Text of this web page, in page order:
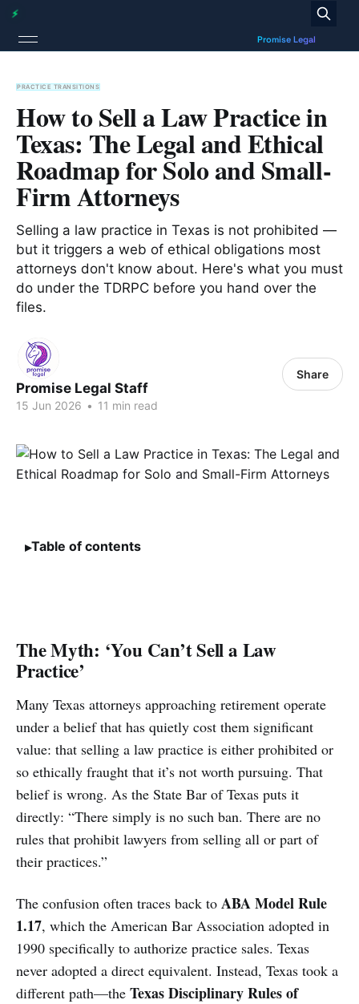
PRACTICE TRANSITIONS
How to Sell a Law Practice in
Texas: The Legal and Ethical
Roadmap for Solo and Small-
Firm Attorneys
Selling a law practice in Texas is not prohibited —
but it triggers a web of ethical obligations most
attorneys don't know about. Here's what you must
do under the TDRPC before you hand over the
files.
Promise Legal Staff
15 Jun 2026 • 11 min read
Share
Table of contents
The Myth: ‘You Can’t Sell a Law
Practice’
Many Texas attorneys approaching retirement operate
under a belief that has quietly cost them significant
value: that selling a law practice is either prohibited or
so ethically fraught that it’s not worth pursuing. That
belief is wrong. As the State Bar of Texas puts it
directly: “There simply is no such ban. There are no
rules that prohibit lawyers from selling all or part of
their practices.”
The confusion often traces back to ABA Model Rule
1.17, which the American Bar Association adopted in
1990 specifically to authorize practice sales. Texas
never adopted a direct equivalent. Instead, Texas took a
different path—the Texas Disciplinary Rules of